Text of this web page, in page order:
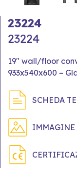
23224
23224
19" wall/floor
933x540x600 –
SCHEDA
IMMAGINE